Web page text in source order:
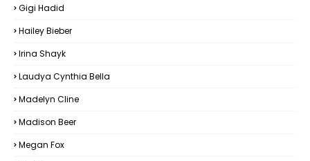
Gigi Hadid
Hailey Bieber
Irina Shayk
Laudya Cynthia Bella
Madelyn Cline
Madison Beer
Megan Fox